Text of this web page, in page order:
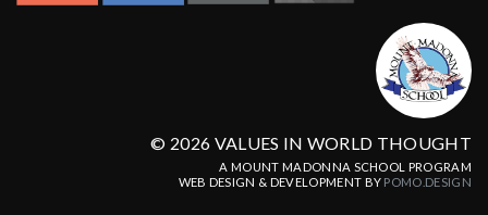
© 2026 VALUES IN WORLD THOUGHT
A MOUNT MADONNA SCHOOL PROGRAM
WEB DESIGN & DEVELOPMENT BY POMO.DESIGN